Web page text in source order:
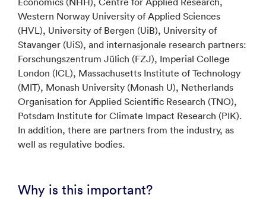
Western Norway University of Applied Sciences
(HVL), University of Bergen (UiB), University of
Stavanger (UiS), and internasjonale research partners:
Forschungszentrum Jülich (FZJ), Imperial College
London (ICL), Massachusetts Institute of Technology
(MIT), Monash University (Monash U), Netherlands
Organisation for Applied Scientific Research (TNO),
Potsdam Institute for Climate Impact Research (PIK).
In addition, there are partners from the industry, as
well as regulative bodies.
Why is this important?